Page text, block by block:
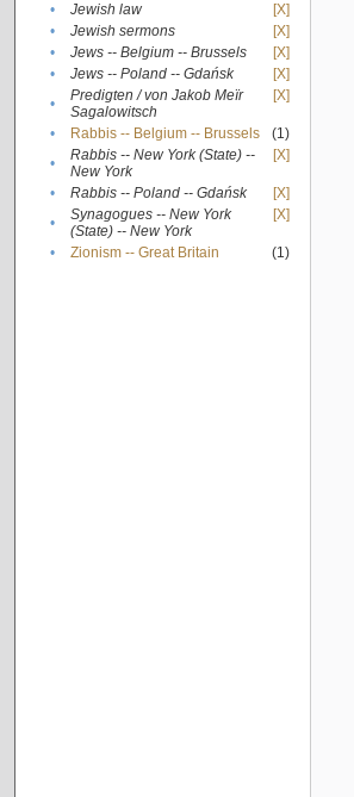
•
Jewish law
[X]
•
Jewish sermons
[X]
•
Jews -- Belgium -- Brussels
[X]
•
Jews -- Poland -- Gdańsk
[X]
•
Predigten / von Jakob Meïr
Sagalowitsch
[X]
• Rabbis -- Belgium -- Brussels
(1)
•
Rabbis -- New York (State) --
New York
[X]
• Rabbis -- Poland -- Gdańsk
[X]
•
Synagogues -- New York
(State) -- New York
[X]
• Zionism -- Great Britain (1)